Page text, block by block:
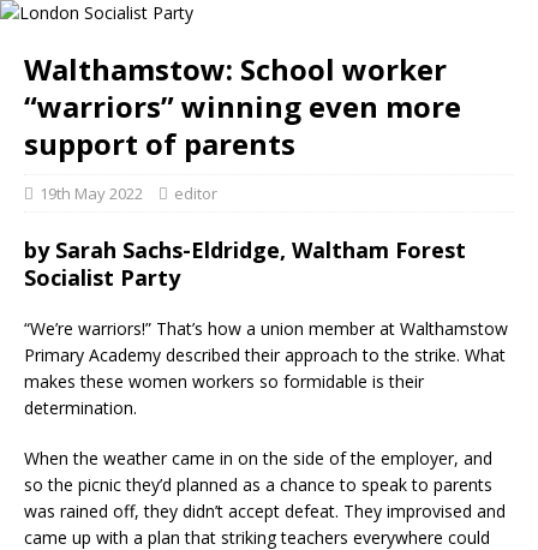
Walthamstow: School worker
“warriors” winning even more
support of parents
19th May 2022 editor
by Sarah Sachs-Eldridge, Waltham Forest
Socialist Party
“We’re warriors!” That’s how a union member at Walthamstow
Primary Academy described their approach to the strike. What
makes these women workers so formidable is their
determination.
When the weather came in on the side of the employer, and
so the picnic they’d planned as a chance to speak to parents
was rained off, they didn’t accept defeat. They improvised and
came up with a plan that striking teachers everywhere could